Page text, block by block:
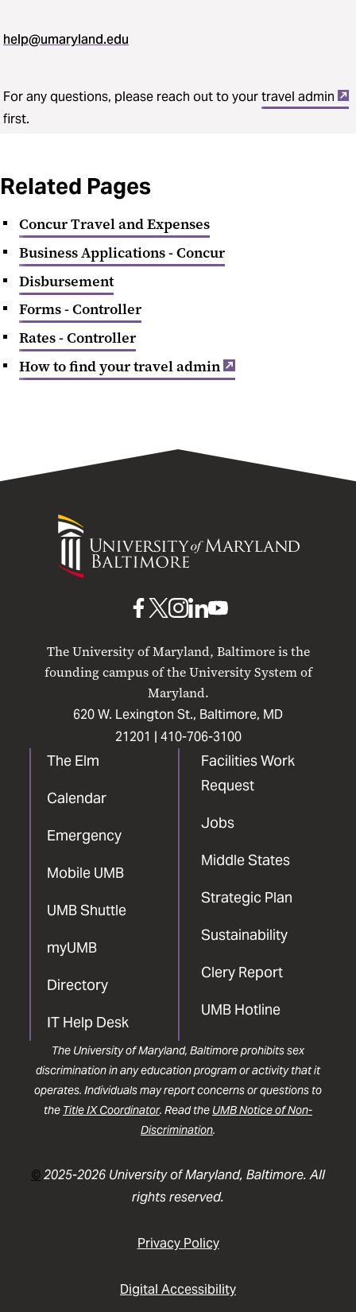
help@umaryland.edu
For any questions, please reach out to yourtravel admin
first.
Related Pages
Concur Travel and Expenses
Business Applications - Concur
Disbursement
Forms - Controller
Rates - Controller
How to find your travel admin
University
Maryland
The University of Maryland, Baltimore is the
founding campus of the University System of
Maryland.
620 W. Lexington St., Baltimore, MD
21201 | 410-706-3100
The Elm
Calendar
Emergency
Mobile UMB
UMB Shuttle
myUMB
Directory
IT Help Desk
Facilities Work
Request
Jobs
Middle States
Strategic Plan
Sustainability
Clery Report
UMB Hotline
UMB
Facebook
UMBUMB
Instagram
UMB
LinkedIn
UMB
The University of Maryland, Baltimore prohibits sex
discrimination in any education program or activity that it
operates. Individuals may report concerns or questions to
the Title IX Coordinator. Read the UMB Notice of Non-
Discrimination.
©2025-2026 University of Maryland, Baltimore. All
rights reserved.
Privacy Policy
Digital Accessibility